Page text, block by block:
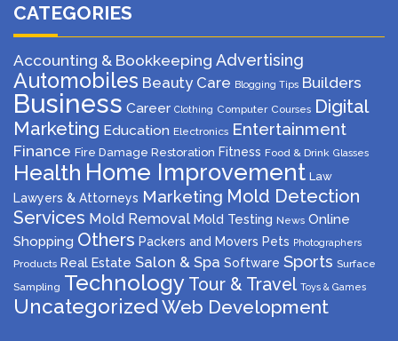
CATEGORIES
Accounting & Bookkeeping Advertising
Automobiles Beauty Care Blogging Tips Builders
Business Career Clothing Computer Courses Digital
Marketing Education Electronics Entertainment
Finance Fire Damage Restoration Fitness Food & Drink Glasses
Health Home Improvement Law
Lawyers & Attorneys Marketing Mold Detection
Services Mold Removal Mold Testing News Online
Shopping Others Packers and Movers Pets Photographers
Products Real Estate Salon & Spa Software Sports Surface
Sampling Technology Tour & Travel Toys & Games
Uncategorized Web Development